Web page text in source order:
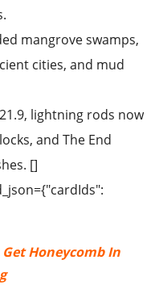
mangrove swamps,
cities, and mud
lightning rods now
and The End
[]
Get Honeycomb In